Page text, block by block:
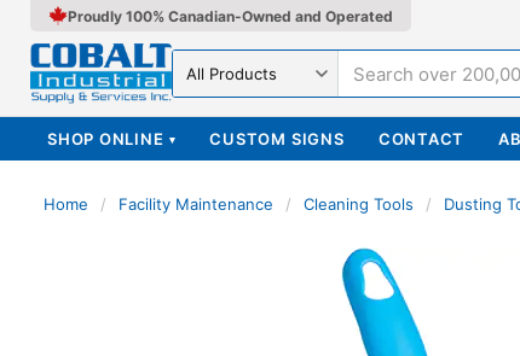
Proudly 100% Canadian-Owned and Operated
Search in
SHOP ONLINE ▾ CUSTOM SIGNS CONTACT
Home / Facility Maintenance / Cleaning Tools / Dusting